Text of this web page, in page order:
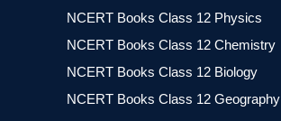
NCERT Books Class 12 Physics
NCERT Books Class 12 Chemistry
NCERT Books Class 12 Biology
NCERT Books Class 12 Geography